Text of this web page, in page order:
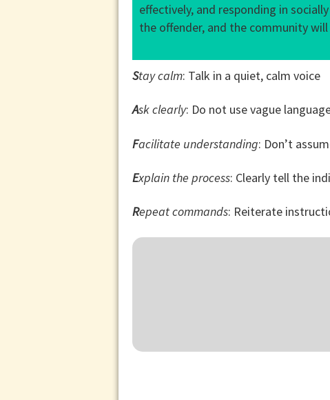
effectively, and responding in
the offender, and the community will
Stay calm: Talk in a quiet, calm voice
Ask clearly: Do not use vague
Facilitate understanding: Don’t
Explain the process: Clearly tell the
Repeat commands: Reiterate